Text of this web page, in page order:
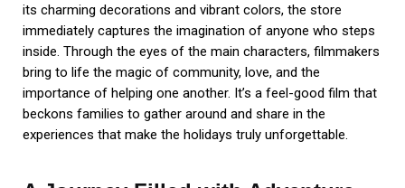
its charming decorations and vibrant colors, the store
immediately captures the imagination of anyone who steps
inside. Through the eyes of the main characters, filmmakers
bring to life the magic of community, love, and the
importance of helping one another. It’s a feel-good film that
beckons families to gather around and share in the
experiences that make the holidays truly unforgettable.